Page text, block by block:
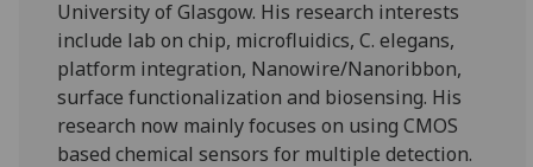
University of Glasgow. His research interests
include lab on chip, microfluidics, C. elegans,
platform integration, Nanowire/Nanoribbon,
surface functionalization and biosensing. His
research now mainly focuses on using CMOS
based chemical sensors for multiple detection.